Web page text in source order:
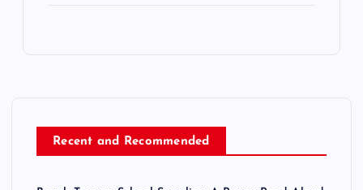
Recent and Recommended